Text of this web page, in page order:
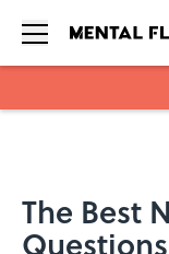
The Best